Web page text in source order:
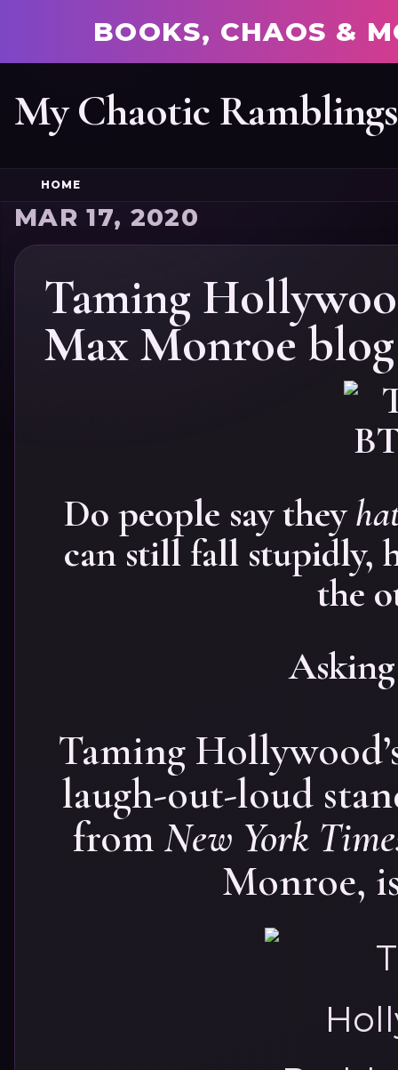
BOOKS, CHAOS &
My Chaotic Ramblings
HOME
MAR 17, 2020
Taming
Max Monroe
Do people say they
can still fall stupidly,
the
Taming
laugh-out-loud
from New York
Monroe,